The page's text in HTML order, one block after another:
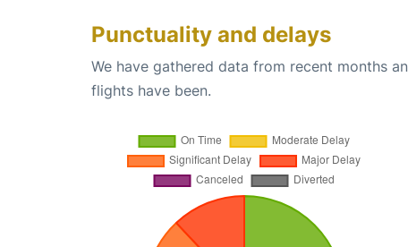
Punctuality and delays
We have gathered data from recent months
flights have been.